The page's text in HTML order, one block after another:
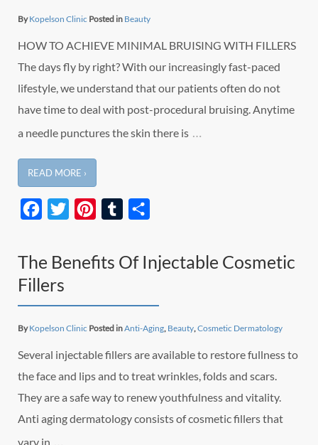
ByKopelson Clinic Posted in Beauty
HOW TO ACHIEVE MINIMAL BRUISING WITH FILLERS
The days fly by right? With our increasingly fast-paced
lifestyle, we understand that our patients often do not
have time to deal with post-procedural bruising. Anytime
a needle punctures the skin there is …
READ MORE ›
Facebook
Twitter PinterestTumblr
The Benefits Of Injectable Cosmetic
Fillers
ByKopelson Clinic Posted inAnti-Aging, Beauty, Cosmetic Dermatology
Several injectable fillers are available to restore fullness to
the face and lips and to treat wrinkles, folds and scars.
They are a safe way to renew youthfulness and vitality.
Anti aging dermatology consists of cosmetic fillers that
vary in …